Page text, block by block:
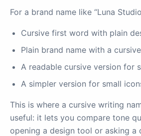
For a brand name like “Luna
Cursive first word with plain
Plain brand name with a
A readable cursive version for
A simpler version for small
This is where a cursive writing
useful: it lets you compare tone
opening a design tool or asking a